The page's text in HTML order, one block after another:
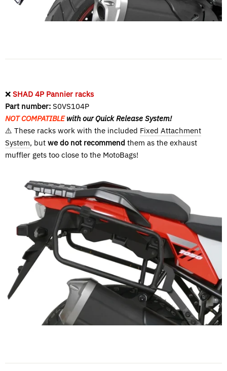
❌ SHAD 4P Pannier racks
Part number: S0VS104P
NOT COMPATIBLEwith our Quick Release System!
⚠️ These racks work with the included Fixed Attachment
System, but we do not recommend them as the exhaust
muffler gets too close to the MotoBags!